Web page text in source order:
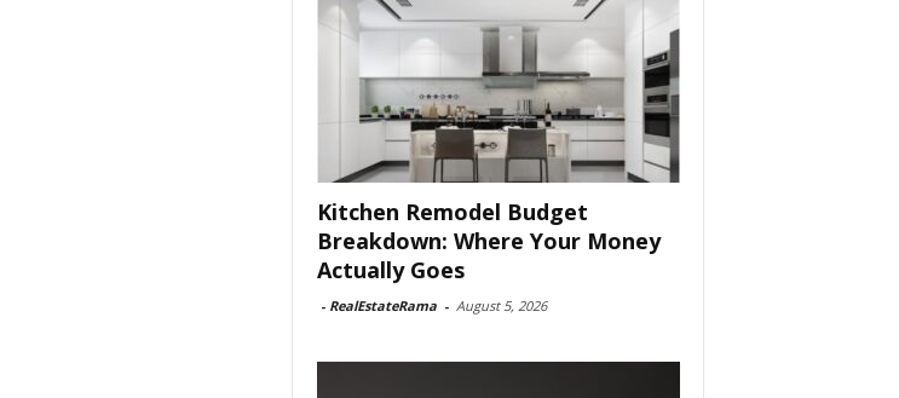
Kitchen Remodel Budget
Breakdown: Where Your Money
Actually Goes
- RealEstateRama - August 5, 2026